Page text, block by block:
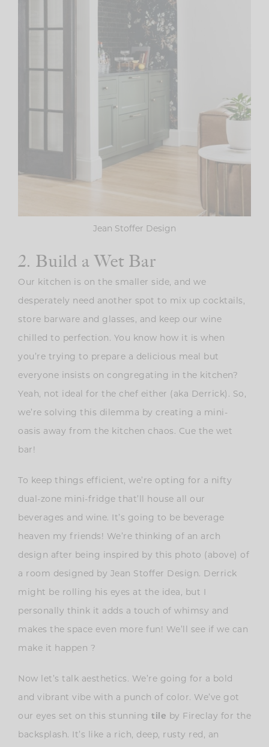
Jean Stoffer Design
2. Build a Wet Bar
Our kitchen is on the smaller side, and we
desperately need another spot to mix up cocktails,
store barware and glasses, and keep our wine
chilled to perfection. You know how it is when
you’re trying to prepare a delicious meal but
everyone insists on congregating in the kitchen?
Yeah, not ideal for the chef either (aka Derrick). So,
we’re solving this dilemma by creating a mini-
oasis away from the kitchen chaos. Cue the wet
bar!
To keep things efficient, we’re opting for a nifty
dual-zone mini-fridge that’ll house all our
beverages and wine. It’s going to be beverage
heaven my friends! We’re thinking of an arch
design after being inspired by this photo (above) of
a room designed by Jean Stoffer Design. Derrick
might be rolling his eyes at the idea, but I
personally think it adds a touch of whimsy and
makes the space even more fun! We’ll see if we can
make it happen ?
Now let’s talk aesthetics. We’re going for a bold
and vibrant vibe with a punch of color. We’ve got
our eyes set on this stunning tile by Fireclay for the
backsplash. It’s like a rich, deep, rusty red, an